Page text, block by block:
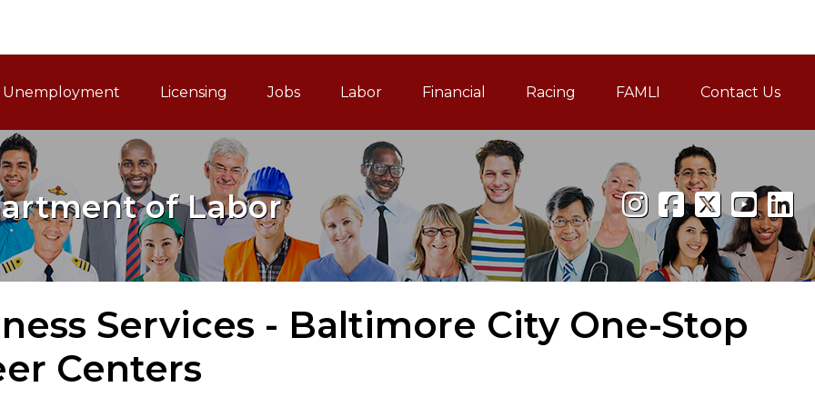
Navigation
Unemployment Licensing Jobs Labor Financial Racing FAMLI
Family and Medical
Contact Us
of Labor
Services - Baltimore City One-Stop
Centers